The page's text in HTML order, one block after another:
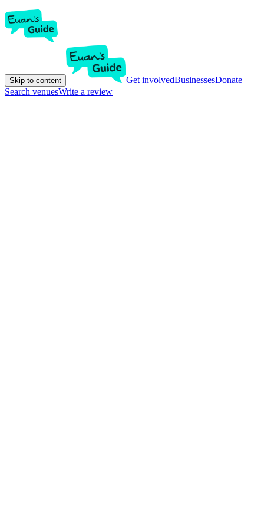
Skip to content Get involvedBusinessesDonate
Search venuesWrite a review